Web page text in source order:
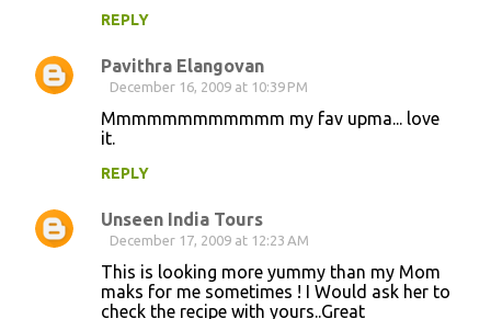
REPLY
Pavithra Elangovan
December 16, 2009 at 10:39 PM
Mmmmmmmmmmmm my fav upma... love
it.
REPLY
Unseen India Tours
December 17, 2009 at 12:23 AM
This is looking more yummy than my Mom
maks for me sometimes ! I Would ask her to
check the recipe with yours..Great